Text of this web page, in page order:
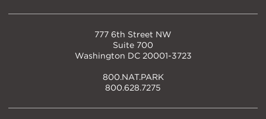
777 6th Street NW
Suite 700
Washington DC 20001-3723
800.NAT.PARK
800.628.7275